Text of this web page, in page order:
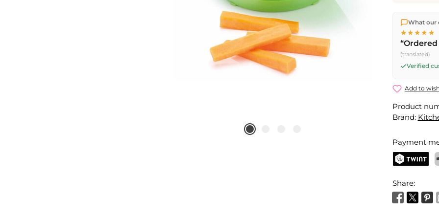
We ship
shipping
Fri) ship
What our
★★★★★
(translated)
Verified
Add to
Product
Brand:
Payment
Share: